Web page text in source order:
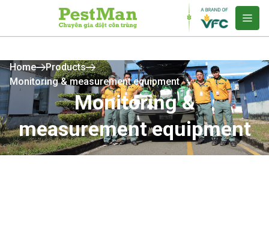
Home
Products
Monitoring & measurement equipment
Monitoring &
measurement equipment